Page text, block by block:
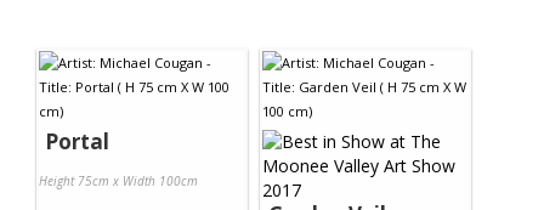
Portal
Height 75cm x Width 100cm